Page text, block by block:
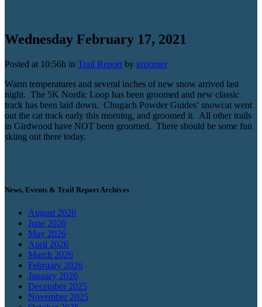
Wednesday February 17, 2021
Posted at 10:56h in Trail Report by groomer
Warm temperatures and several inches of new snow arrived last
night. The 5K Nordic Loop has been groomed and new classic
track has been laid down. Chugach Powder Guides’ snowcat went
out the cat track early this morning, and groomed it. All other trails
in Girdwood have NOT been groomed. There should be some fun
skiing out there today.
News, Events & Trail Report Archives
August 2026
June 2026
May 2026
April 2026
March 2026
February 2026
January 2026
December 2025
November 2025